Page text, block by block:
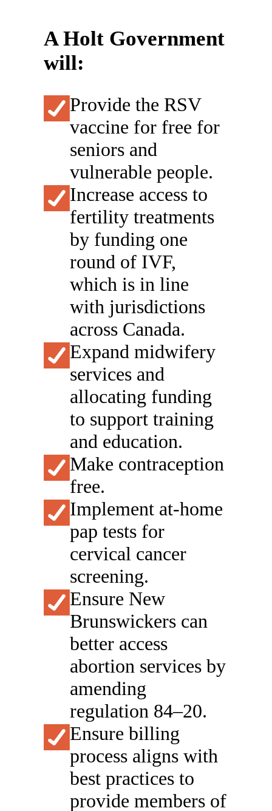
A Holt Government
will:
Provide the RSV
vaccine for free for
seniors and
vulnerable people.
Increase access to
fertility treatments
by funding one
round of IVF,
which is in line
with jurisdictions
across Canada.
Expand midwifery
services and
allocating funding
to support training
and education.
Make contraception
free.
Implement at-home
pap tests for
cervical cancer
screening.
Ensure New
Brunswickers can
better access
abortion services by
amending
regulation 84–20.
Ensure billing
process aligns with
best practices to
provide members of